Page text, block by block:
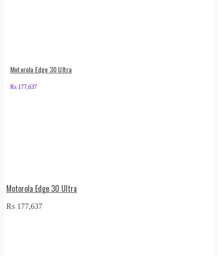
Motorola Edge 30 Ultra
₨ 177,637
Motorola Edge 30 Ultra
₨ 177,637